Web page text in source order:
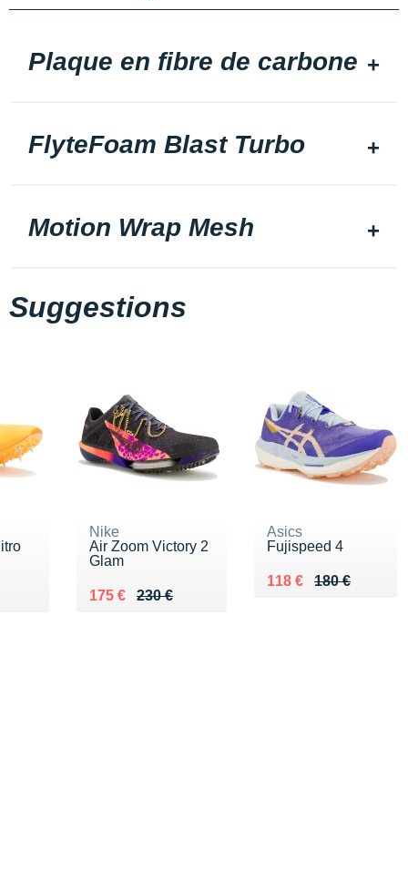
Plaque en fibre de carbone
FlyteFoam Blast Turbo
Motion Wrap Mesh
Suggestions
Nike
Air Zoom Victory 2
Glam
230 €
Au lieu de 230 €
175 €
Vendu 175 €
Asics
Fujispeed 4
180 €
Au lieu de 180 €
118 €
Vendu 118 €